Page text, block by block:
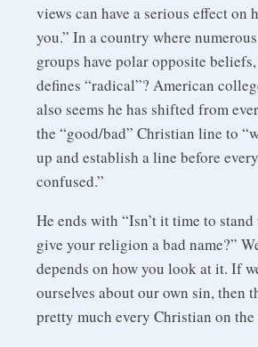
views can have a serious effect on
you.” In a country where
groups have polar opposite
defines “radical”? American
also seems he has shifted from
the “good/bad” Christian line to
up and establish a line before
confused.”
He ends with “Isn’t it time to
give your religion a bad name?”
depends on how you look at it. If
ourselves about our own sin, then
pretty much every Christian on the